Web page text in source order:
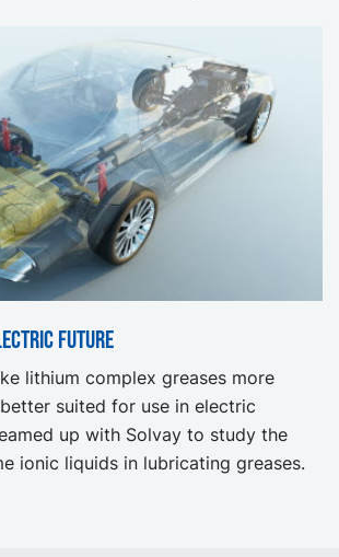
future
lithium complex greases more
suited for use in electric
up with Solvay to study the
ionic liquids in lubricating greases.